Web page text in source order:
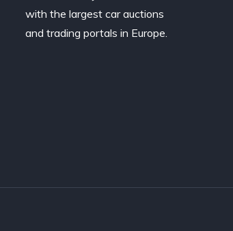
with the largest car auctions
and trading portals in Europe.